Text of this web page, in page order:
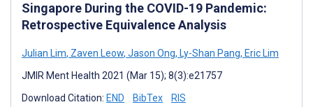
Singapore During the COVID-19 Pandemic:
Retrospective Equivalence Analysis
Julian Lim, Zaven Leow, Jason Ong, Ly-Shan Pang, Eric Lim
JMIR Ment Health 2021 (Mar 15); 8(3):e21757
Download Citation: END BibTex RIS